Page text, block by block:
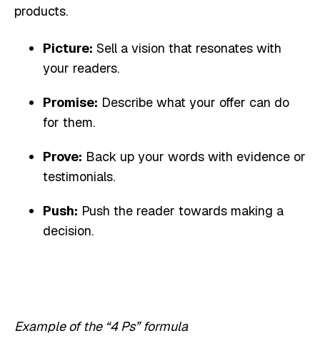
products.
Picture: Sell a vision that resonates with
your readers.
Promise: Describe what your offer can do
for them.
Prove: Back up your words with evidence or
testimonials.
Push: Push the reader towards making a
decision.
Example of the “4 Ps” formula